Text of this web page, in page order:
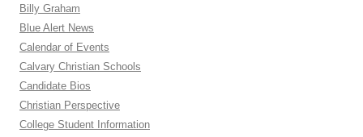
Billy Graham
Blue Alert News
Calendar of Events
Calvary Christian Schools
Candidate Bios
Christian Perspective
College Student Information